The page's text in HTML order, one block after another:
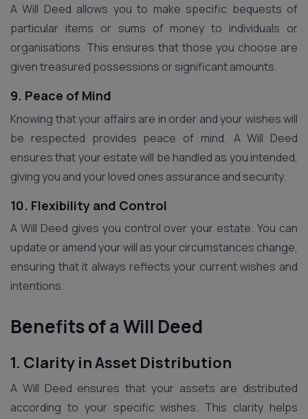
A Will Deed allows you to make specific bequests of
particular items or sums of money to individuals or
organisations. This ensures that those you choose are
given treasured possessions or significant amounts.
9. Peace of Mind
Knowing that your affairs are in order and your wishes will
be respected provides peace of mind. A Will Deed
ensures that your estate will be handled as you intended,
giving you and your loved ones assurance and security.
10. Flexibility and Control
A Will Deed gives you control over your estate. You can
update or amend your will as your circumstances change,
ensuring that it always reflects your current wishes and
intentions.
Benefits of a Will Deed
1. Clarity in Asset Distribution
A Will Deed ensures that your assets are distributed
according to your specific wishes. This clarity helps